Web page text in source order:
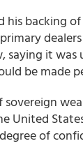
his backing
saying it was
be made
United
of